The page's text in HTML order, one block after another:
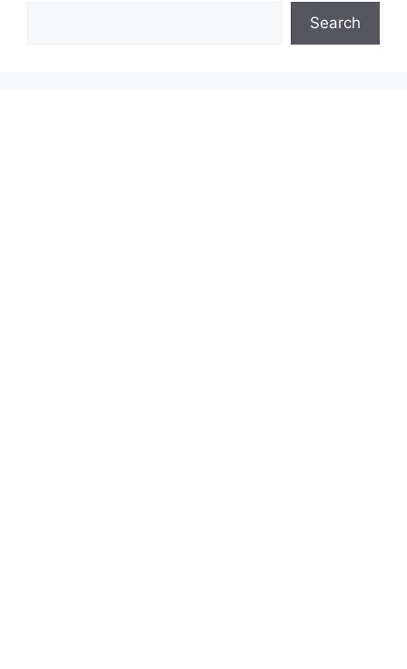
Search